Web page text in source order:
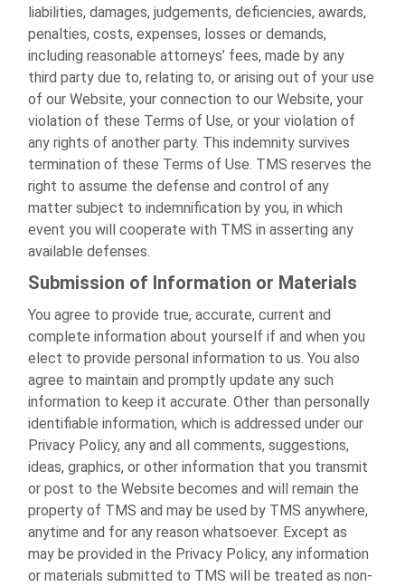
liabilities, damages, judgements, deficiencies, awards,
penalties, costs, expenses, losses or demands,
including reasonable attorneys’ fees, made by any
third party due to, relating to, or arising out of your use
of our Website, your connection to our Website, your
violation of these Terms of Use, or your violation of
any rights of another party. This indemnity survives
termination of these Terms of Use. TMS reserves the
right to assume the defense and control of any
matter subject to indemnification by you, in which
event you will cooperate with TMS in asserting any
available defenses.
Submission of Information or Materials
You agree to provide true, accurate, current and
complete information about yourself if and when you
elect to provide personal information to us. You also
agree to maintain and promptly update any such
information to keep it accurate. Other than personally
identifiable information, which is addressed under our
Privacy Policy, any and all comments, suggestions,
ideas, graphics, or other information that you transmit
or post to the Website becomes and will remain the
property of TMS and may be used by TMS anywhere,
anytime and for any reason whatsoever. Except as
may be provided in the Privacy Policy, any information
or materials submitted to TMS will be treated as non-